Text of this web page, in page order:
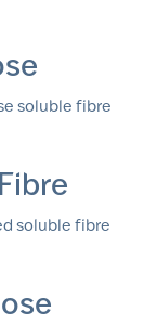
soluble fibre
soluble fibre